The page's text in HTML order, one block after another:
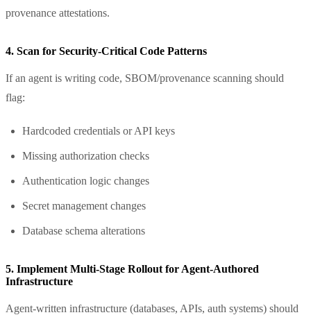
provenance attestations.
4. Scan for Security-Critical Code Patterns
If an agent is writing code, SBOM/provenance scanning should
flag:
Hardcoded credentials or API keys
Missing authorization checks
Authentication logic changes
Secret management changes
Database schema alterations
5. Implement Multi-Stage Rollout for Agent-Authored
Infrastructure
Agent-written infrastructure (databases, APIs, auth systems) should